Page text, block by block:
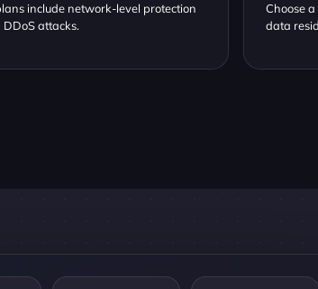
include network-level protection
attacks.
Choose
data